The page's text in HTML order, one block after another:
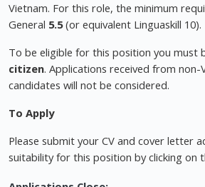
Vietnam. For this role, the minimum
General 5.5(or equivalent Linguaskill 10).
To be eligible for this position you must
citizen. Applications received from non-
candidates will not be considered.
To Apply
Please submit your CV and cover letter
suitability for this position by clicking on